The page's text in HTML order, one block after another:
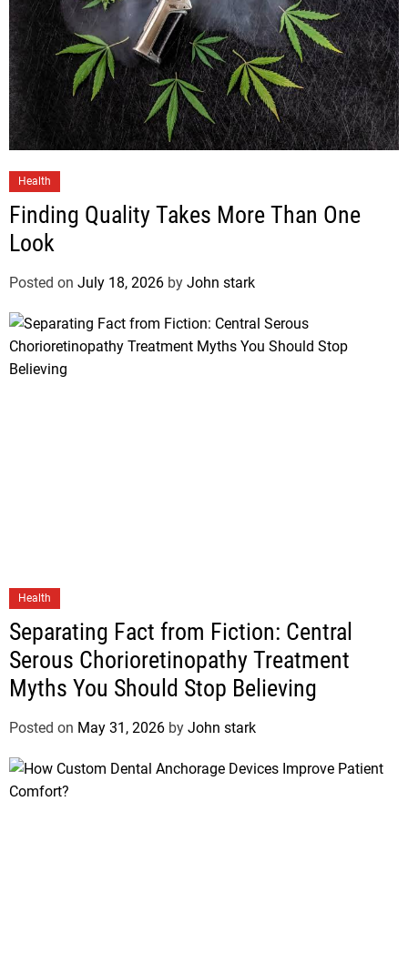
Health
Finding Quality Takes More Than One
Look
Posted on July 18, 2026 by John stark
Health
Separating Fact from Fiction: Central
Serous Chorioretinopathy Treatment
Myths You Should Stop Believing
Posted on May 31, 2026 by John stark